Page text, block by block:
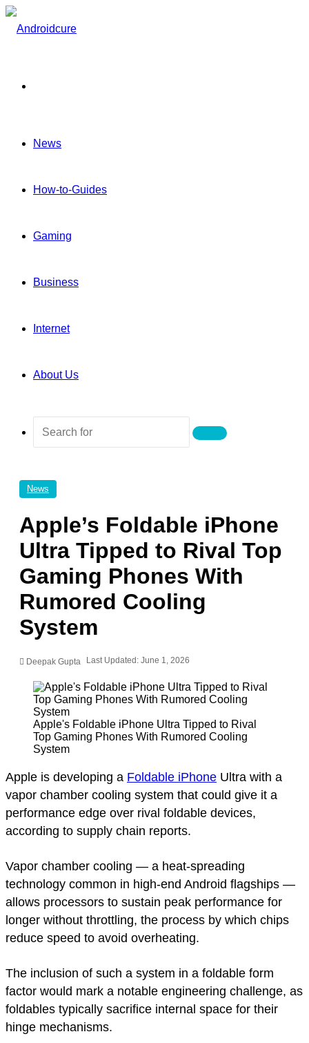
News
How-to-Guides
Gaming
Business
Internet
About Us
Search
News
Apple’s Foldable iPhone
Ultra Tipped to Rival Top
Gaming Phones With
Rumored Cooling
System
Deepak Gupta Last Updated: June 1, 2026
Apple's Foldable iPhone Ultra Tipped to Rival
Top Gaming Phones With Rumored Cooling
System
Apple is developing a Foldable iPhone Ultra with a
vapor chamber cooling system that could give it a
performance edge over rival foldable devices,
according to supply chain reports.
Vapor chamber cooling — a heat-spreading
technology common in high-end Android flagships —
allows processors to sustain peak performance for
longer without throttling, the process by which chips
reduce speed to avoid overheating.
The inclusion of such a system in a foldable form
factor would mark a notable engineering challenge, as
foldables typically sacrifice internal space for their
hinge mechanisms.